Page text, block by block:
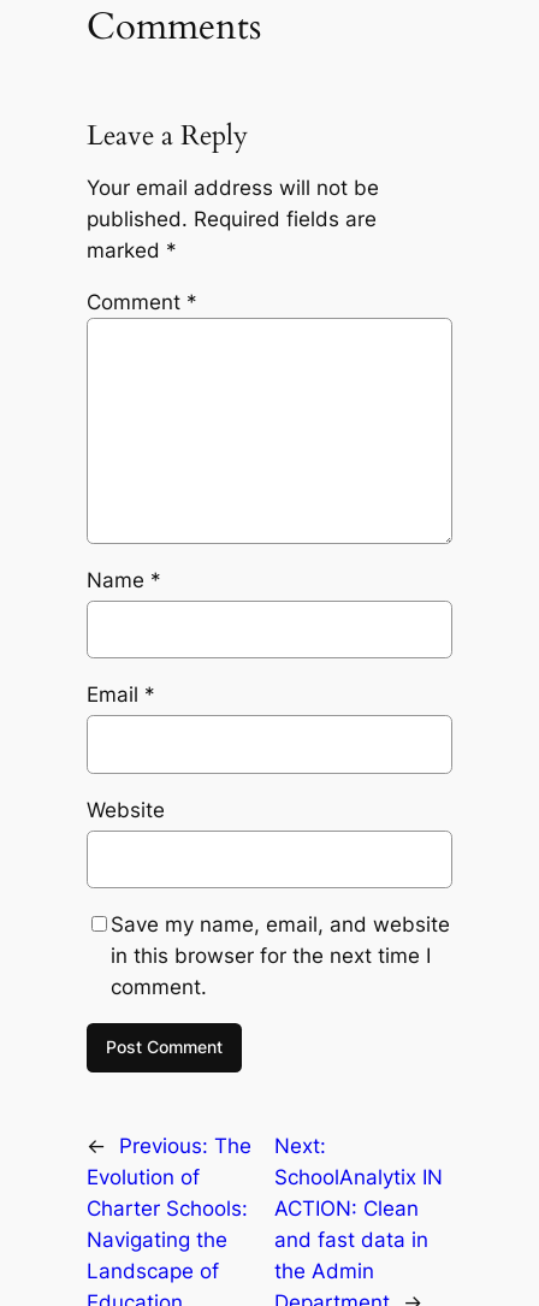
Comments
Leave a Reply
Your email address will not be
published. Required fields are
marked *
Comment *
Name *
Email *
Website
Save my name, email, and website
in this browser for the next time I
comment.
← Previous: The
Evolution of
Charter Schools:
Navigating the
Landscape of
Next:
SchoolAnalytix IN
ACTION: Clean
and fast data in
the Admin